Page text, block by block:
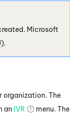
Microsoft
organization. The
an IVR
menu. The